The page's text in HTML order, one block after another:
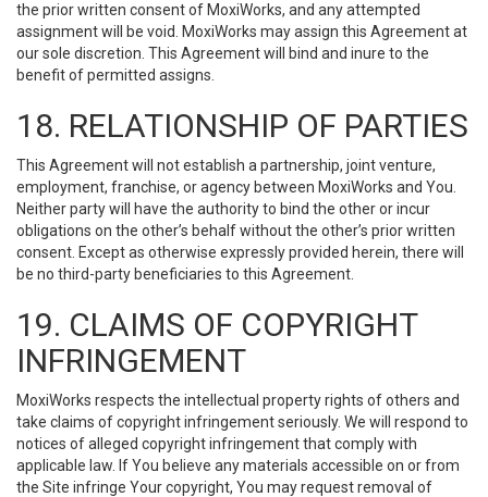
the prior written consent of MoxiWorks, and any attempted
assignment will be void. MoxiWorks may assign this Agreement at
our sole discretion. This Agreement will bind and inure to the
benefit of permitted assigns.
18. RELATIONSHIP OF PARTIES
This Agreement will not establish a partnership, joint venture,
employment, franchise, or agency between MoxiWorks and You.
Neither party will have the authority to bind the other or incur
obligations on the other’s behalf without the other’s prior written
consent. Except as otherwise expressly provided herein, there will
be no third-party beneficiaries to this Agreement.
19. CLAIMS OF COPYRIGHT
INFRINGEMENT
MoxiWorks respects the intellectual property rights of others and
take claims of copyright infringement seriously. We will respond to
notices of alleged copyright infringement that comply with
applicable law. If You believe any materials accessible on or from
the Site infringe Your copyright, You may request removal of